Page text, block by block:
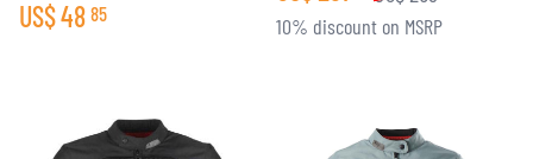
US$48 85
10% discount on MSRP